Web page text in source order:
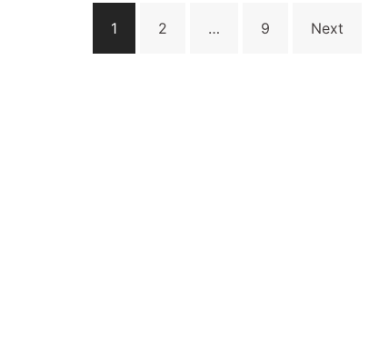
Posts
pagination
1 2 … 9 Next